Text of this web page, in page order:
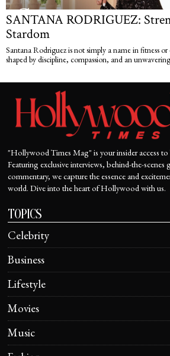
SANTANA RODRIGUEZ:
Stardom
Santana Rodriguez is not simply a name in fitness
shaped by discipline, compassion, and an
"Hollywood Times Mag" is your insider access
Featuring exclusive interviews, behind-the-scenes
commentary, we capture the essence and
world. Dive into the heart of Hollywood with us.
TOPICS
Celebrity
Business
Lifestyle
Movies
Music